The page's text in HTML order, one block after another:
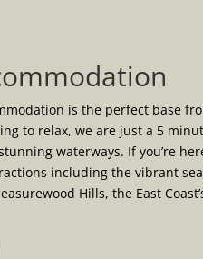
is the perfect base
to relax, we are just a 5
waterways. If you’re
including the vibrant
Hills, the East